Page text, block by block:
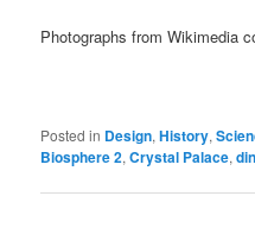
Photographs from Wikimedia
Posted in Design,History,
Biosphere 2,Crystal Palace,